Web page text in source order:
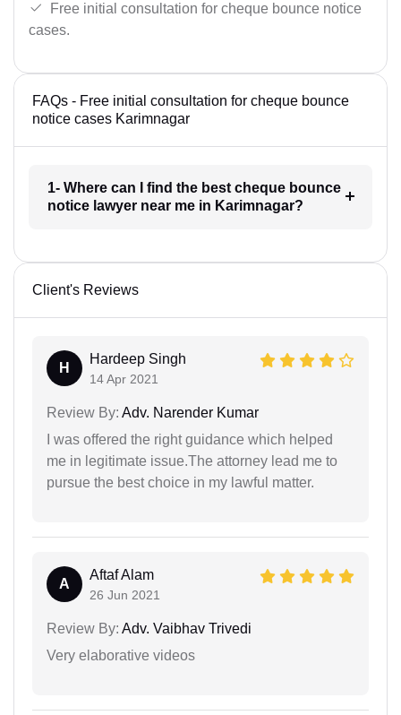
Free initial consultation for cheque bounce notice
cases.
FAQs - Free initial consultation for cheque bounce
notice cases Karimnagar
1- Where can I find the best cheque bounce
notice lawyer near me in Karimnagar?
Client's Reviews
H
Hardeep Singh
14 Apr 2021
Review By: Adv. Narender Kumar
I was offered the right guidance which helped
me in legitimate issue.The attorney lead me to
pursue the best choice in my lawful matter.
A
Aftaf Alam
26 Jun 2021
Review By: Adv. Vaibhav Trivedi
Very elaborative videos